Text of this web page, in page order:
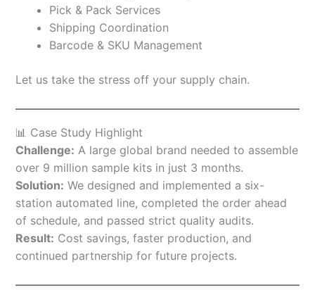
Pick & Pack Services
Shipping Coordination
Barcode & SKU Management
Let us take the stress off your supply chain.
📊 Case Study Highlight
Challenge: A large global brand needed to assemble
over 9 million sample kits in just 3 months.
Solution: We designed and implemented a six-
station automated line, completed the order ahead
of schedule, and passed strict quality audits.
Result: Cost savings, faster production, and
continued partnership for future projects.